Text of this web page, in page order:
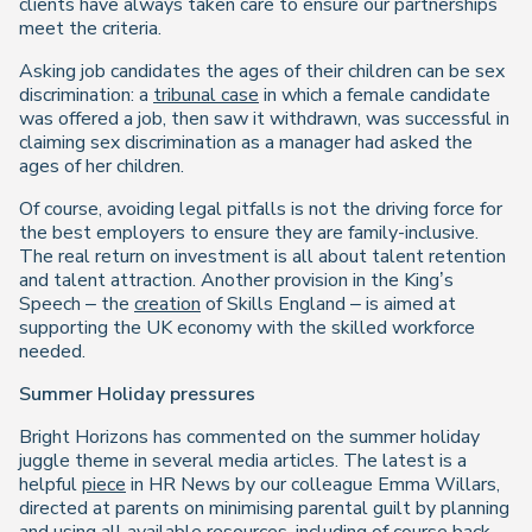
meet the criteria.
Asking job candidates the ages of their children can be sex
discrimination: a tribunal case in which a female candidate
was offered a job, then saw it withdrawn, was successful in
claiming sex discrimination as a manager had asked the
ages of her children.
Of course, avoiding legal pitfalls is not the driving force for
the best employers to ensure they are family-inclusive.
The real return on investment is all about talent retention
and talent attraction. Another provision in the King’s
Speech – the creation of Skills England – is aimed at
supporting the UK economy with the skilled workforce
needed.
Summer Holiday pressures
Bright Horizons has commented on the summer holiday
juggle theme in several media articles. The latest is a
helpfulpiece in HR News by our colleague Emma Willars,
directed at parents on minimising parental guilt by planning